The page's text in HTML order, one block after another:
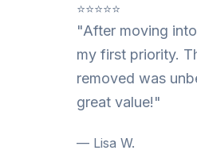
⭐⭐⭐⭐⭐
"After moving
my first priority.
removed was
great value!"
— Lisa W.